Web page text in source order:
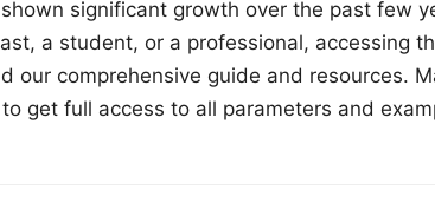
significant growth over the past few
a student, or a professional, accessing
our comprehensive guide and resources.
get full access to all parameters and